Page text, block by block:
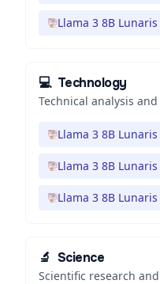
Llama 3 8B Lunaris
💻 Technology
Technical analysis
Llama 3 8B Lunaris
Llama 3 8B Lunaris
Llama 3 8B Lunaris
🔬 Science
Scientific research